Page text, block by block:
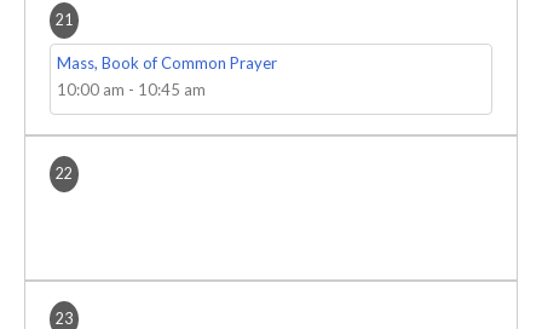
21
Mass, Book of Common Prayer
10:00 am - 10:45 am
22
23